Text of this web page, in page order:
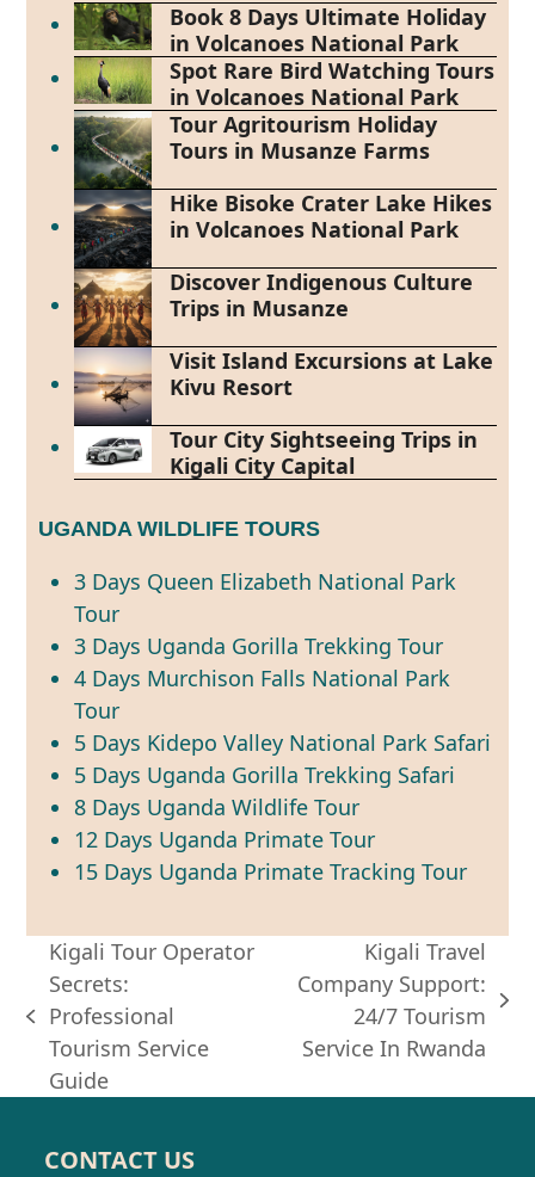
Book 8 Days Ultimate Holiday
in Volcanoes National Park
Spot Rare Bird Watching Tours
in Volcanoes National Park
Tour Agritourism Holiday
Tours in Musanze Farms
Hike Bisoke Crater Lake Hikes
in Volcanoes National Park
Discover Indigenous Culture
Trips in Musanze
Visit Island Excursions at Lake
Kivu Resort
Tour City Sightseeing Trips in
Kigali City Capital
UGANDA WILDLIFE TOURS
3 Days Queen Elizabeth National Park
Tour
3 Days Uganda Gorilla Trekking Tour
4 Days Murchison Falls National Park
Tour
5 Days Kidepo Valley National Park Safari
5 Days Uganda Gorilla Trekking Safari
8 Days Uganda Wildlife Tour
12 Days Uganda Primate Tour
15 Days Uganda Primate Tracking Tour
previous
post:
Kigali Tour Operator
Secrets:
Professional
Tourism Service
Guide
post:
Kigali Travel
Company Support:
24/7 Tourism
Service In Rwanda
CONTACT US